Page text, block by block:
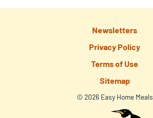
Newsletters
Privacy Policy
Terms of Use
Sitemap
© 2026 Easy Home Meals